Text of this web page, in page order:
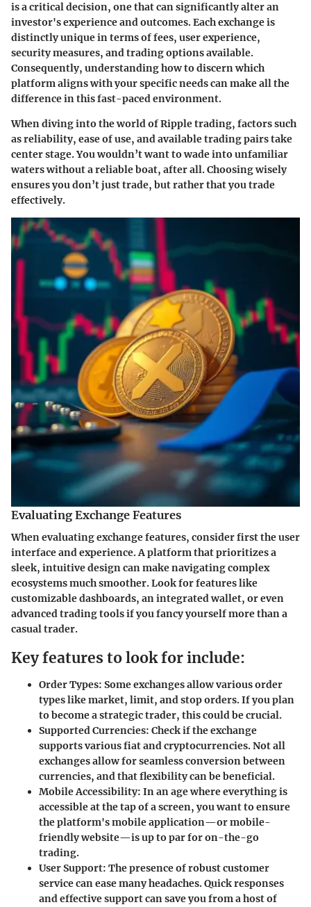
is a critical decision, one that can significantly alter an
investor's experience and outcomes. Each exchange is
distinctly unique in terms of fees, user experience,
security measures, and trading options available.
Consequently, understanding how to discern which
platform aligns with your specific needs can make all the
difference in this fast-paced environment.
When diving into the world of Ripple trading, factors such
as reliability, ease of use, and available trading pairs take
center stage. You wouldn’t want to wade into unfamiliar
waters without a reliable boat, after all. Choosing wisely
ensures you don’t just trade, but rather that you trade
effectively.
Evaluating Exchange Features
When evaluating exchange features, consider first the user
interface and experience. A platform that prioritizes a
sleek, intuitive design can make navigating complex
ecosystems much smoother. Look for features like
customizable dashboards, an integrated wallet, or even
advanced trading tools if you fancy yourself more than a
casual trader.
Key features to look for include:
Order Types: Some exchanges allow various order
types like market, limit, and stop orders. If you plan
to become a strategic trader, this could be crucial.
Supported Currencies: Check if the exchange
supports various fiat and cryptocurrencies. Not all
exchanges allow for seamless conversion between
currencies, and that flexibility can be beneficial.
Mobile Accessibility: In an age where everything is
accessible at the tap of a screen, you want to ensure
the platform's mobile application—or mobile-
friendly website—is up to par for on-the-go
trading.
User Support: The presence of robust customer
service can ease many headaches. Quick responses
and effective support can save you from a host of